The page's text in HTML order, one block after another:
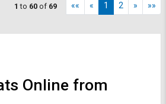
1 to 60 of 69 «« « 1 2 » »»
Online from